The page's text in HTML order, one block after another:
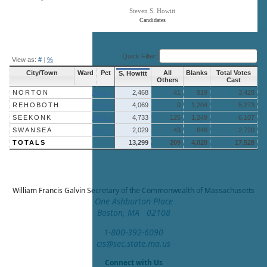
Candidates
Steven S. Howitt
View as: # | % Quick Filter:
City/Town Ward Pct S. Howitt
All
Others
Blanks
Total Votes
Cast
NORTON
2,468 41 919
3,428
REHOBOTH
4,069 0 1,204
5,273
SEEKONK
4,733 125 1,249
6,107
SWANSEA
2,029 43 648
2,720
TOTALS
13,299 209 4,020 17,528
William Francis GalvinSecretary of the Commonwealth of Massachusetts
One Ashburton Place
Boston, MA 02108
1-800-392-6090
cis@sec.state.ma.us
Connect with Us